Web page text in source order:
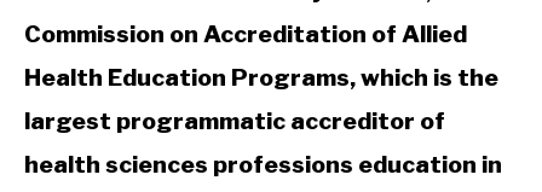
Commission on Accreditation of Allied
Health Education Programs, which is the
largest programmatic accreditor of
health sciences professions education in